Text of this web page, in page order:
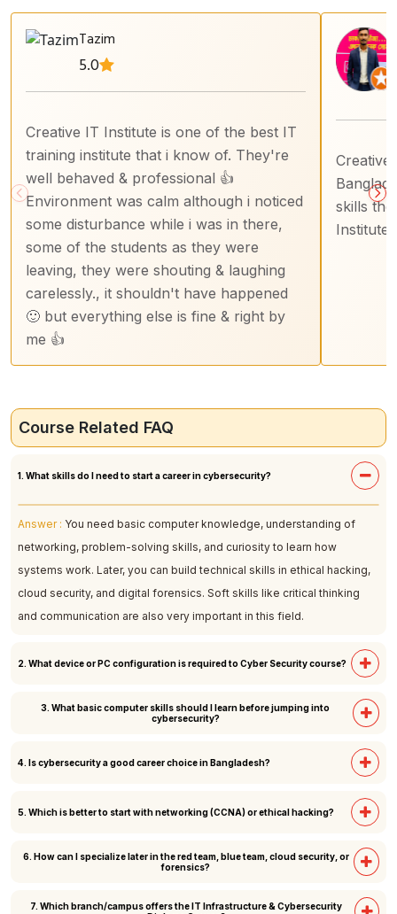
Tazim
5.0
Creative IT Institute is one of the best IT
training institute that i know of. They're
well behaved & professional 👍
Environment was calm although i noticed
some disturbance while i was in there,
some of the students as they were
leaving, they were shouting & laughing
carelessly., it shouldn't have happened
🙂 but everything else is fine & right by
me 👍
Creative
skills
Institute
Course Related FAQ
1. What skills do I need to start a career in cybersecurity?
Answer : You need basic computer knowledge, understanding of
networking, problem-solving skills, and curiosity to learn how
systems work. Later, you can build technical skills in ethical hacking,
cloud security, and digital forensics. Soft skills like critical thinking
and communication are also very important in this field.
2. What device or PC configuration is required to Cyber Security course?
Answer :A laptop or desktop with the following minimum
Generation or higher), Memory (RAM): 8 GB or more, Storage: 256 GB
3. What basic computer skills should I learn before jumping into
cybersecurity?
Answer :You should learn how operating systems (Windows, Linux)
tools. Knowledge of Microsoft Office, email safety, and internet
security practices is also helpful. These basics will prepare you to
move into ethical hacking and advanced security topics.
4. Is cybersecurity a good career choice in Bangladesh?
Answer :Yes, cybersecurity is a fast-growing career in Bangladesh.
skilled professionals. With rising cybercrime, the demand for ethical
hackers, analysts, and security engineers is increasing. It offers good
job opportunities, career growth, and international freelancing
5. Which is better to start with networking (CCNA) or ethical hacking?
Answer :Networking is usually the better starting point because it
protocols work, ethical hacking becomes much easier. So, start with
6. How can I specialize later in the red team, blue team, cloud security, or
forensics?
Answer :Once you have the basics, you can choose a path: Red
7. Which branch/campus offers the IT Infrastructure & Cybersecurity